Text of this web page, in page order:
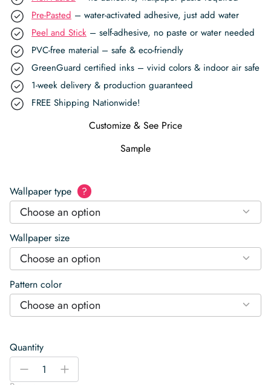
Pre-Pasted – water-activated adhesive, just add water
Peel and Stick – self-adhesive, no paste or water needed
PVC-free material – safe & eco-friendly
GreenGuard certified inks – vivid colors & indoor air safe
1-week delivery & production guaranteed
FREE Shipping Nationwide!
Customize & See Price
Sample
Wallpaper type ?
Choose an option
Wallpaper size
Choose an option
Pattern color
Choose an option
Quantity
Brush
-
+